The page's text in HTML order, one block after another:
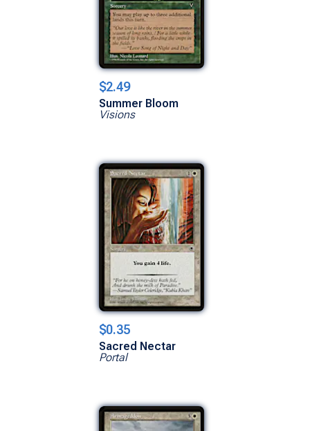
$2.49
Summer Bloom
Visions
$0.35
Sacred Nectar
Portal